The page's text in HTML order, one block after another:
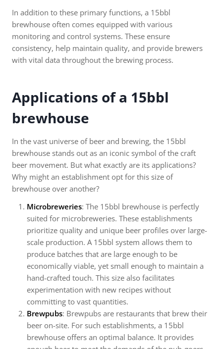
In addition to these primary functions, a 15bbl
brewhouse often comes equipped with various
monitoring and control systems. These ensure
consistency, help maintain quality, and provide brewers
with vital data throughout the brewing process.
Applications of a 15bbl
brewhouse
In the vast universe of beer and brewing, the 15bbl
brewhouse stands out as an iconic symbol of the craft
beer movement. But what exactly are its applications?
Why might an establishment opt for this size of
brewhouse over another?
Microbreweries: The 15bbl brewhouse is perfectly
suited for microbreweries. These establishments
prioritize quality and unique beer profiles over large-
scale production. A 15bbl system allows them to
produce batches that are large enough to be
economically viable, yet small enough to maintain a
hand-crafted touch. This size also facilitates
experimentation with new recipes without
committing to vast quantities.
Brewpubs: Brewpubs are restaurants that brew their
beer on-site. For such establishments, a 15bbl
brewhouse offers an optimal balance. It provides